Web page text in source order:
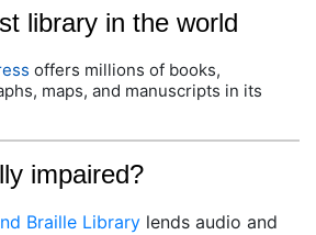
library in the world
offers millions of books,
maps, and manuscripts in its
impaired?
Braille Library lends audio and